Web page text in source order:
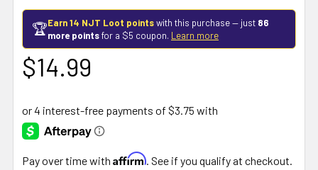
🏆Earn 14 NJT Loot pointswith this purchase — just 86
more pointsfor a $5 coupon. Learn more
$14.99
Pay over time with Affirm . See if you qualify at checkout.